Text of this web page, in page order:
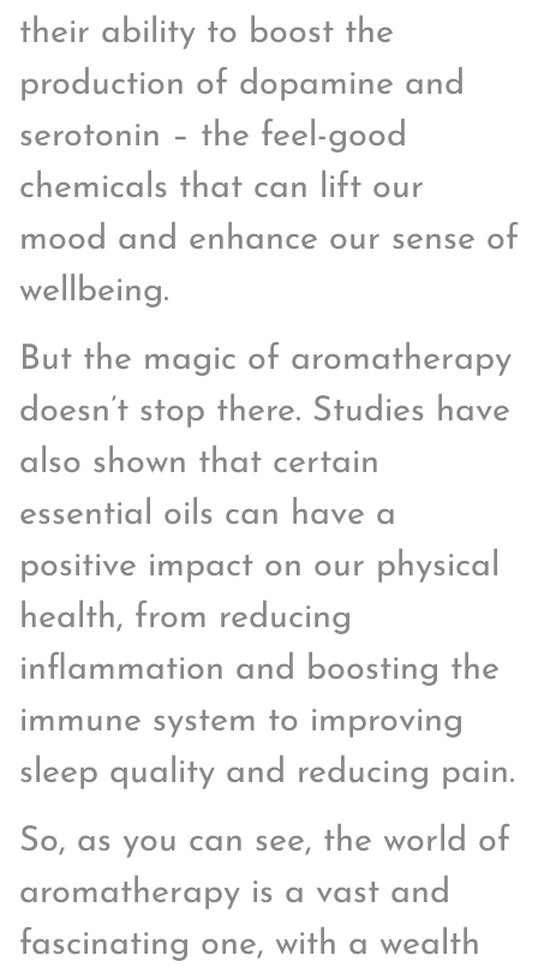
their ability to boost the
production of dopamine and
serotonin – the feel-good
chemicals that can lift our
mood and enhance our sense of
wellbeing.
But the magic of aromatherapy
doesn’t stop there. Studies have
also shown that certain
essential oils can have a
positive impact on our physical
health, from reducing
inflammation and boosting the
immune system to improving
sleep quality and reducing pain.
So, as you can see, the world of
aromatherapy is a vast and
fascinating one, with a wealth